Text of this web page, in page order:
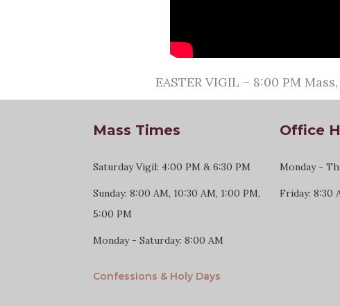
EASTER VIGIL – 8:00 PM
Mass Times
Saturday Vigil: 4:00 PM & 6:30 PM
Sunday: 8:00 AM, 10:30 AM, 1:00 PM,
5:00 PM
Monday - Saturday: 8:00 AM
Confessions & Holy Days
Office
Monday -
Friday: 8:30